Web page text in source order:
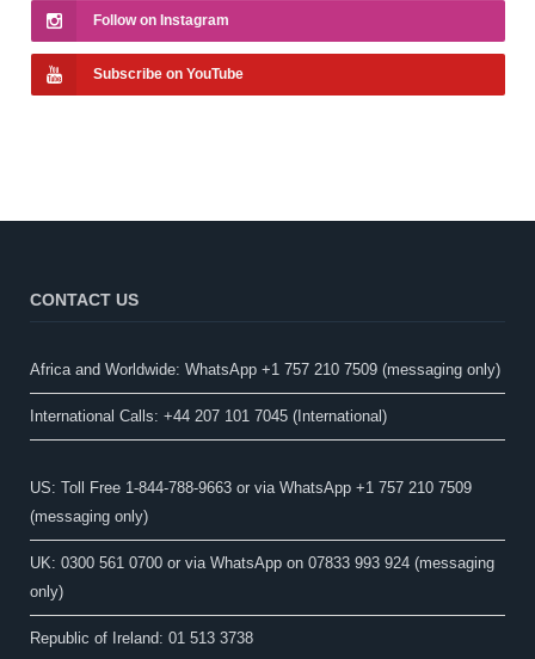
Follow on Instagram
Subscribe on YouTube
CONTACT US
Africa and Worldwide: WhatsApp +1 757 210 7509 (messaging only)​
International Calls: +44 207 101 7045 (International)
US: Toll Free 1-844-788-9663 or via WhatsApp +1 757 210 7509
(messaging only)
UK: 0300 561 0700 or via WhatsApp on 07833 993 924 (messaging
only)
Republic of Ireland: 01 513 3738